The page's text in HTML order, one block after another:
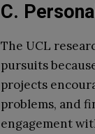
C.
The UCL
pursuits
projects
problems, and
engagement